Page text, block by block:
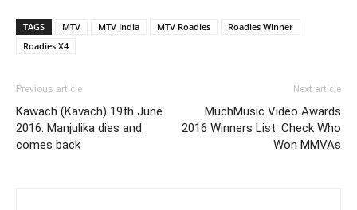
TAGS MTV MTV India MTV Roadies
Roadies Winner
Roadies X4
Previous article
Kawach (Kavach) 19th June
2016: Manjulika dies and
comes back
Next article
MuchMusic Video Awards
2016 Winners List: Check Who
Won MMVAs